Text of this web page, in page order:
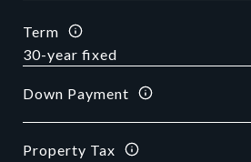
Term
Down Payment
Property Tax